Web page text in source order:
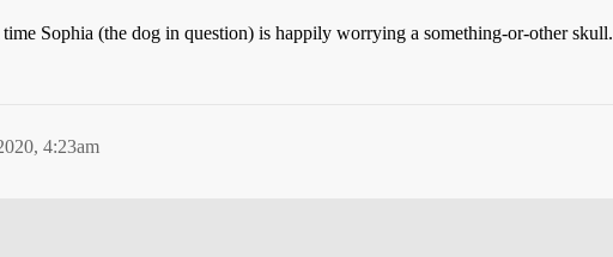
Sophia (the dog in question) is happily worrying a something-or-other skull.
4:23am